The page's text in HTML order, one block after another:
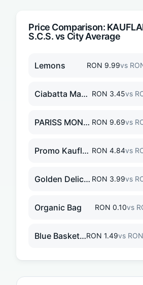
Price Comparison:
S.C.S.vs City Average
Lemons RON 9.99vs
Ciabatta Maxi 300g RON 3.45vs
PARISS MONOROLA 50M RON 9.69vs
Promo KauflandCard DISCOUNT RON 4.84vs
Golden Delicious Apples RON 3.99vs
Organic Bag RON 0.10vs
Blue Basket DiscountRON 1.49vs RON